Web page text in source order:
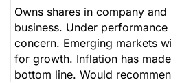
Owns shares in company
business. Under
concern. Emerging markets
for growth. Inflation has
bottom line. Would